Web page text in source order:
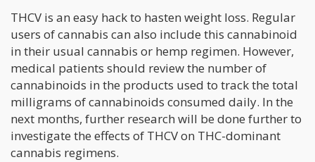
THCV is an easy hack to hasten weight loss. Regular
users of cannabis can also include this cannabinoid
in their usual cannabis or hemp regimen. However,
medical patients should review the number of
cannabinoids in the products used to track the total
milligrams of cannabinoids consumed daily. In the
next months, further research will be done further to
investigate the effects of THCV on THC-dominant
cannabis regimens.